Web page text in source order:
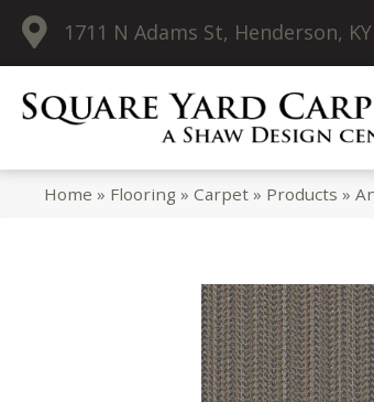
1711 N Adams St, Henderson,
Home » Flooring »Carpet » Products »